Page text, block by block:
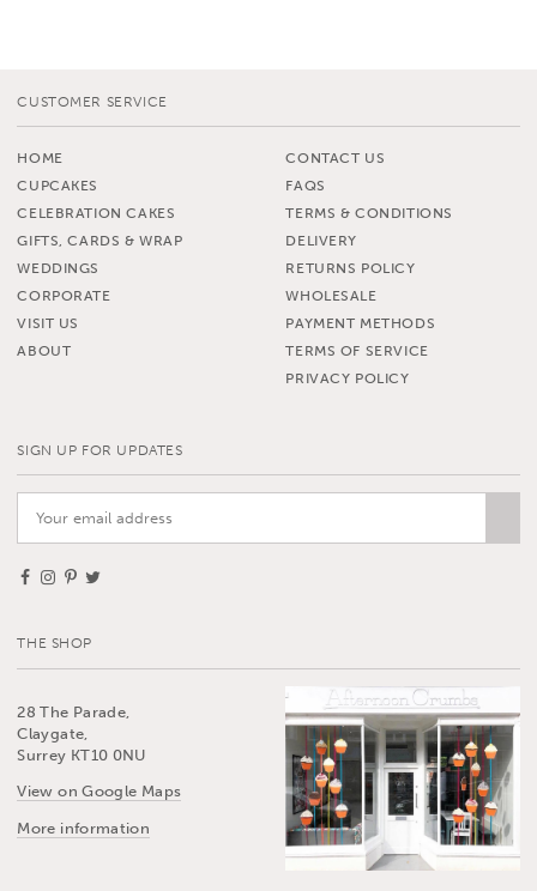
CUSTOMER SERVICE
HOME
CUPCAKES
CELEBRATION CAKES
GIFTS, CARDS & WRAP
WEDDINGS
CORPORATE
VISIT US
ABOUT
CONTACT US
FAQS
TERMS & CONDITIONS
DELIVERY
RETURNS POLICY
WHOLESALE
PAYMENT METHODS
TERMS OF SERVICE
PRIVACY POLICY
SIGN UP FOR UPDATES
THE SHOP
28 The Parade,
Claygate,
Surrey KT10 0NU
View on Google Maps
More information